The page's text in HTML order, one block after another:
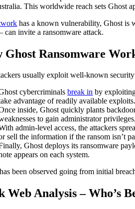
This worldwide reach sets Ghost
has a known vulnerability, Ghost is
can invite a ransomware attack.
Ghost Ransomware
usually exploit well-known
cybercriminalsbreak in by
advantage of readily available exploits.
inside, Ghost quickly plants
to gain administrator
admin-level access, the attackers
sell the information if the ransom isn’t
Ghost deploys its ransomware
appears on each system.
been observed going from initial
Web Analysis – Who’s